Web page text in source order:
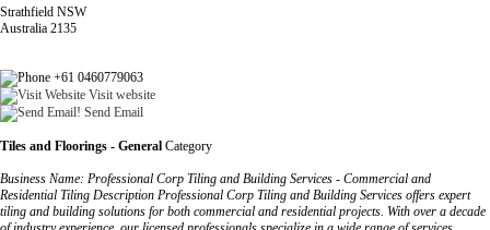
Strathfield NSW
Australia 2135
+61 0460779063
Visit website
Send Email
Tiles and Floorings - General Category
Business Name: Professional Corp Tiling and Building Services - Commercial and
Residential Tiling Description Professional Corp Tiling and Building Services offers expert
tiling and building solutions for both commercial and residential projects. With over a decade